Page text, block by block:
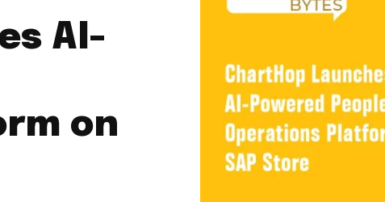
AI-
on